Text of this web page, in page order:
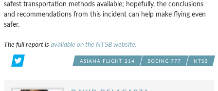
safest transportation methods available; hopefully, the conclusions
and recommendations from this incident can help make flying even
safer.
The full report is available on the NTSB website.
ASIANA FLIGHT 214 BOEING 777 NTSB